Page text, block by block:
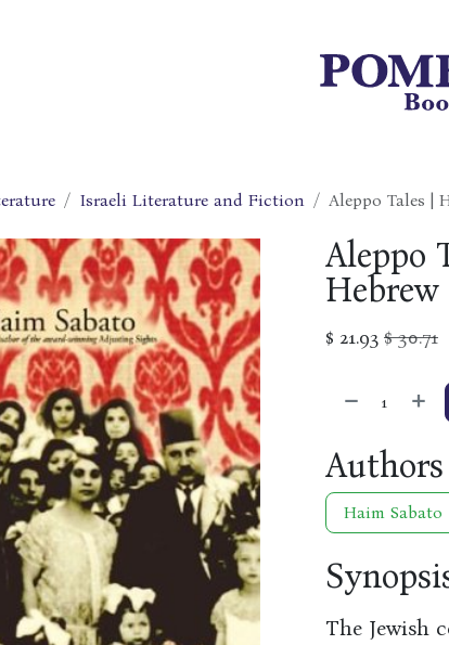
Israeli Literature and Fiction Aleppo Tales |
Aleppo
Hebrew
$ 21.93 $30.71
Authors
Haim Sabato
The Jewish